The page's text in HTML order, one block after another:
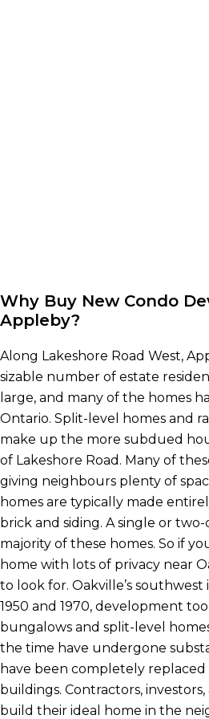
Why Buy New Condo
Appleby?
Along Lakeshore Road West,
sizable number of estate
large, and many of the homes
Ontario. Split-level homes and
make up the more subdued
of Lakeshore Road. Many of
giving neighbours plenty of
homes are typically made
brick and siding. A single or
majority of these homes. So if
home with lots of privacy near
to look for. Oakville’s
1950 and 1970, development
bungalows and split-level
the time have undergone
have been completely
buildings. Contractors,
build their ideal home in the